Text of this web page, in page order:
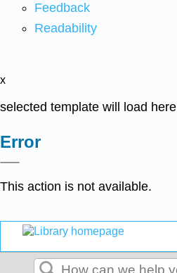
Feedback
Readability
x
selected template will load here
Error
This action is not available.